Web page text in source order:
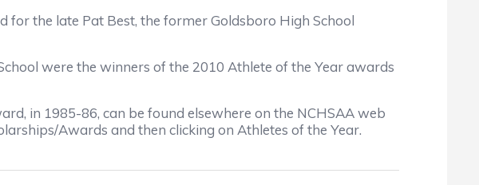
the late Pat Best, the former Goldsboro High School
were the winners of the 2010 Athlete of the Year awards
in 1985-86, can be found elsewhere on the NCHSAA web
Awards and then clicking on Athletes of the Year.